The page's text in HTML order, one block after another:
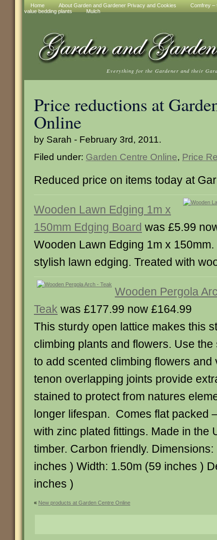
Home About Garden and Gardener Privacy and Cookies
Comfrey –
value bedding plants
Mulch
Everything for the Gardener and their
Price reductions at
Online
by Sarah - February 3rd, 2011.
Filed under: Garden Centre Online, Price
Reduced price on items today at
Wooden Lawn Edging 1m x
150mm Edging Board was £5.99
Wooden Lawn Edging 1m x
stylish lawn edging. Treated with
Wooden Pergola
Teak was £177.99 now £164.99
This sturdy open lattice makes this
climbing plants and flowers. Use
to add scented climbing flowers and
tenon overlapping joints provide
stained to protect from natures
longer lifespan. Comes flat packed
with zinc plated fittings. Made in the
timber. Carbon friendly.
inches ) Width: 1.50m (59 inches )
inches )
« New products at Garden Centre Online